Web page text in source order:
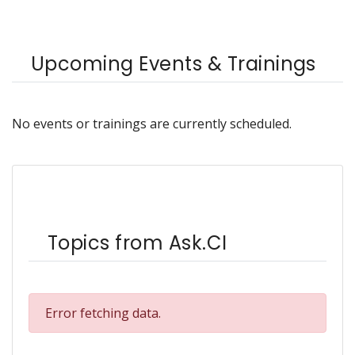
Upcoming Events & Trainings
No events or trainings are currently scheduled.
Topics from Ask.CI
Error fetching data.